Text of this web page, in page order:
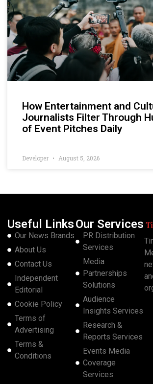
How Entertainment and
Journalists Filter Through
of Event Pitches Daily
Developer August 5, 2026
Useful Links
Our News Brands
About Us
Contact Us
Independent
Editorial
Cookie Policy
Terms of
Advertising
Terms &
Conditions
Our Services
PR Distribution
Services
Media
Partnerships
Solutions
Audience
Insights Services
Research &
Reports Services
Events Media
Coverage
Services